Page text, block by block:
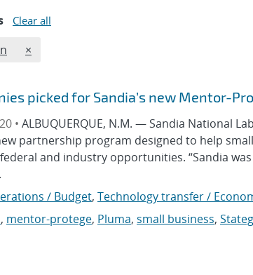
Clear all
REMOVE TOPICS FILTER
×
picked for Sandia’s new Mentor-
• ALBUQUERQUE, N.M. — Sandia National
partnership program designed to help
and industry opportunities. “Sandia
/ Budget, Technology transfer /
, mentor-protege, Pluma, small business,